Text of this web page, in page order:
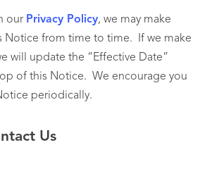
our Privacy Policy, we may make
Notice from time to time. If we make
will update the “Effective Date”
of this Notice. We encourage you
periodically.
Us